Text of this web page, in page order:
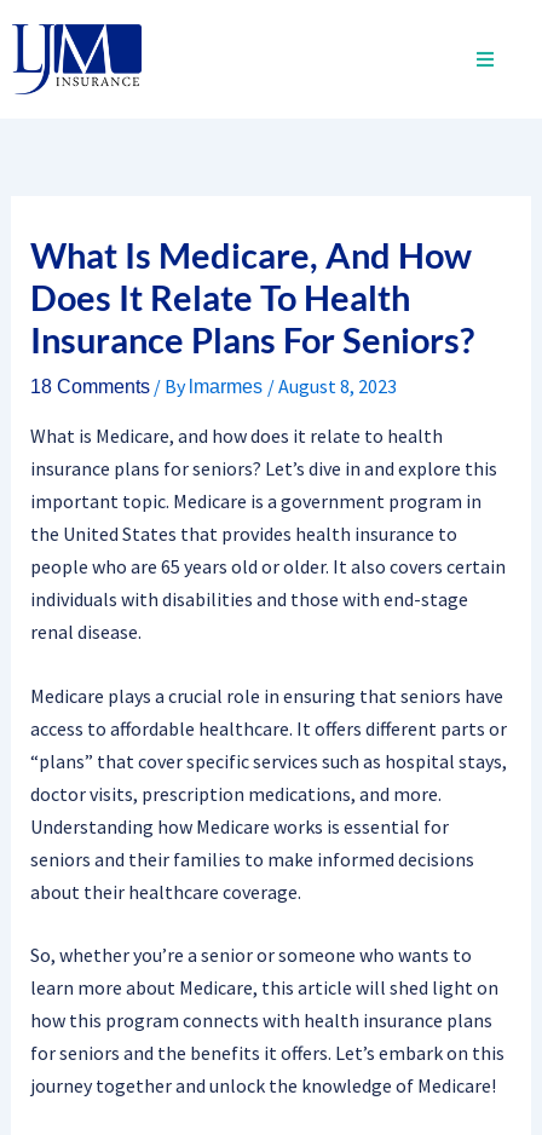
content
What Is Medicare, And How
Does It Relate To Health
Insurance Plans For Seniors?
18 Comments / By lmarmes /August 8, 2023
What is Medicare, and how does it relate to health
insurance plans for seniors? Let’s dive in and explore this
important topic. Medicare is a government program in
the United States that provides health insurance to
people who are 65 years old or older. It also covers certain
individuals with disabilities and those with end-stage
renal disease.
Medicare plays a crucial role in ensuring that seniors have
access to affordable healthcare. It offers different parts or
“plans” that cover specific services such as hospital stays,
doctor visits, prescription medications, and more.
Understanding how Medicare works is essential for
seniors and their families to make informed decisions
about their healthcare coverage.
So, whether you’re a senior or someone who wants to
learn more about Medicare, this article will shed light on
how this program connects with health insurance plans
for seniors and the benefits it offers. Let’s embark on this
journey together and unlock the knowledge of Medicare!